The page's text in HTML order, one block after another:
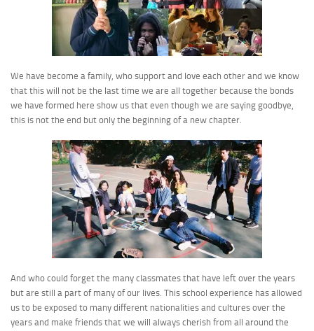
We have become a family, who support and love each other and we know
that this will not be the last time we are all together because the bonds
we have formed here show us that even though we are saying goodbye,
this is not the end but only the beginning of a new chapter.
And who could forget the many classmates that have left over the years
but are still a part of many of our lives. This school experience has allowed
us to be exposed to many different nationalities and cultures over the
years and make friends that we will always cherish from all around the